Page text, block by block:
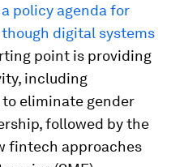
policy agenda for
digital systems
point is providing
including
eliminate gender
followed by the
fintech approaches